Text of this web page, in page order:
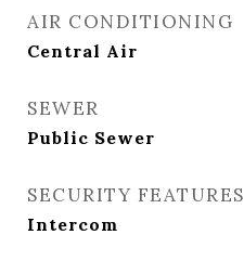
AIR CONDITIONING
Central Air
SEWER
Public Sewer
SECURITY FEATURES
Intercom